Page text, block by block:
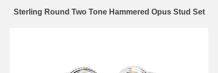
Sterling Round Two Tone Hammered Opus Stud Set